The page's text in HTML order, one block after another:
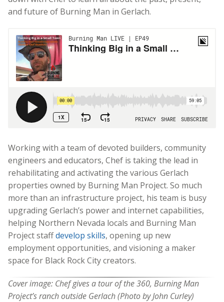
and future of Burning Man in Gerlach.
Working with a team of devoted builders, community
engineers and educators, Chef is taking the lead in
rehabilitating and activating the various Gerlach
properties owned by Burning Man Project. So much
more than an infrastructure project, his team is busy
upgrading Gerlach’s power and internet capabilities,
helping Northern Nevada locals and Burning Man
Project staffdevelop skills, opening up new
employment opportunities, and visioning a maker
space for Black Rock City creators.
Cover image: Chef gives a tour of the 360, Burning Man
Project’s ranch outside Gerlach (Photo by John Curley)